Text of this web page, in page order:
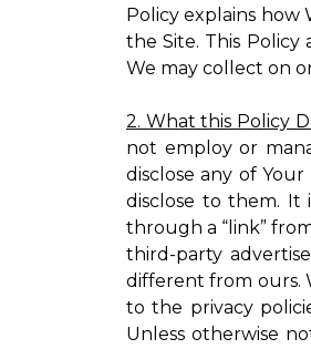
Policy explains how
the Site. This
We may collect on
2. What this Policy
not employ or
disclose any of
disclose to them. It
through a “link”
third-party
different from ours.
to the privacy
Unless otherwise